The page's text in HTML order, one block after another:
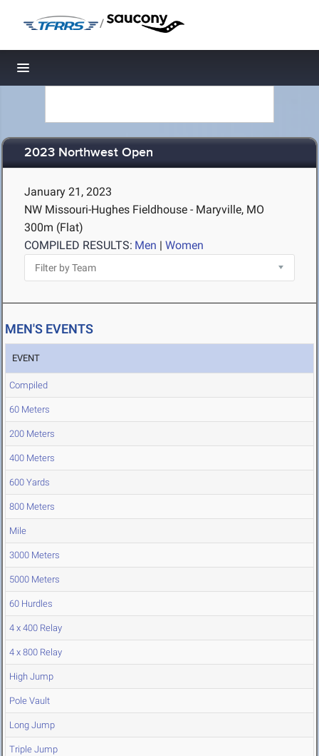
/
Toggle navigation
2023 Northwest Open
January 21, 2023
NW Missouri-Hughes Fieldhouse - Maryville, MO
300m (Flat)
COMPILED RESULTS: Men | Women
MEN'S EVENTS
EVENT
Compiled
60 Meters
200 Meters
400 Meters
600 Yards
800 Meters
Mile
3000 Meters
5000 Meters
60 Hurdles
4 x 400 Relay
4 x 800 Relay
High Jump
Pole Vault
Long Jump
Triple Jump